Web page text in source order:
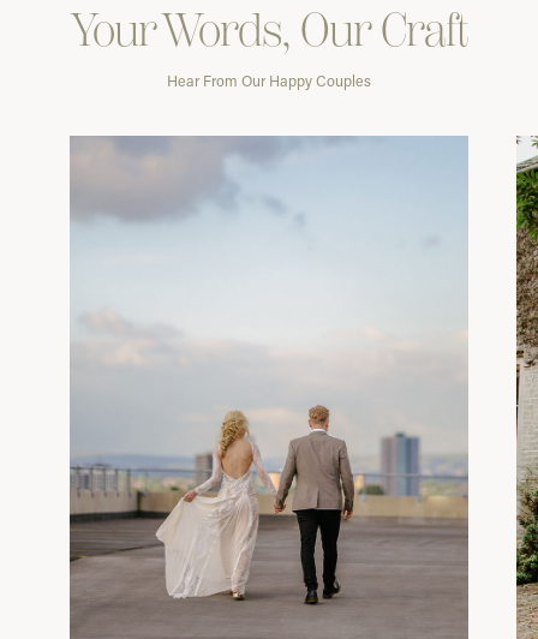
Your Words, Our Craft
Hear From Our Happy Couples